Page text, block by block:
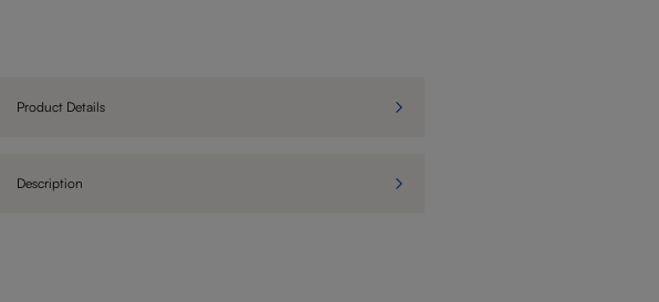
Product Details
Description